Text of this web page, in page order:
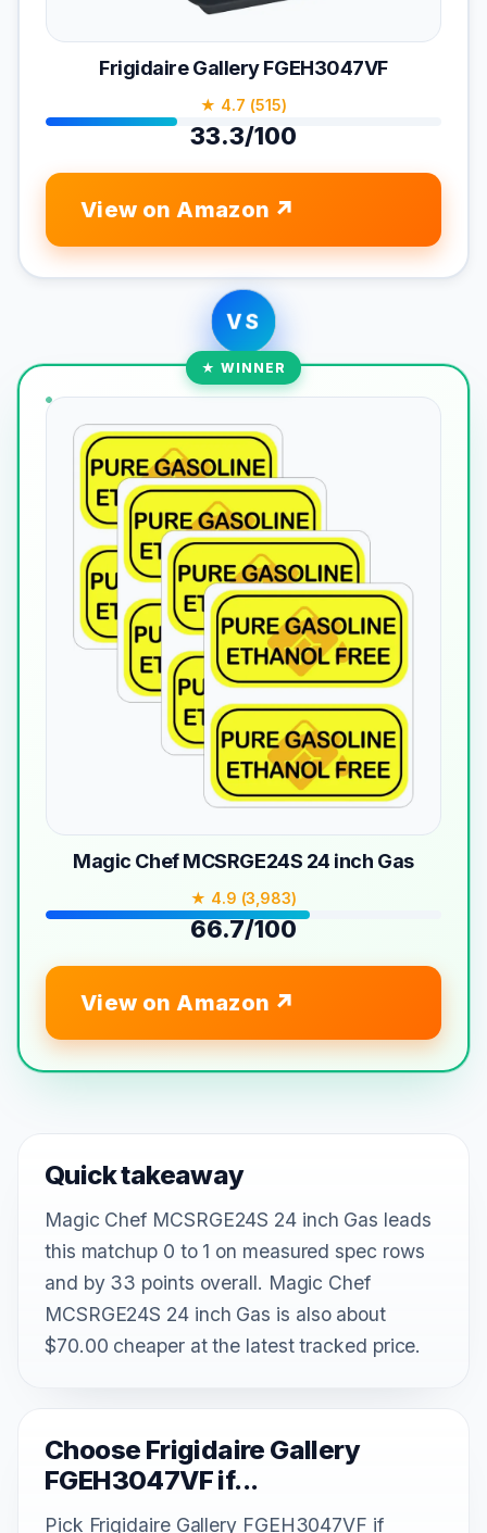
Frigidaire Gallery FGEH3047VF
★ 4.7 (515)
33.3/100
View on Amazon
VS
★ WINNER
Magic Chef MCSRGE24S 24 inch Gas
★ 4.9 (3,983)
66.7/100
View on Amazon
Quick takeaway
Magic Chef MCSRGE24S 24 inch Gas leads
this matchup 0 to 1 on measured spec rows
and by 33 points overall. Magic Chef
MCSRGE24S 24 inch Gas is also about
$70.00 cheaper at the latest tracked price.
Choose Frigidaire Gallery
FGEH3047VF if...
Pick Frigidaire Gallery FGEH3047VF if